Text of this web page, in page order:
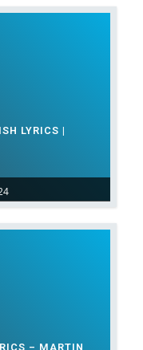
LYRICS |
– MARTIN